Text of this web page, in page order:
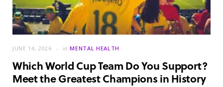
JUNE 14, 2026 in MENTAL HEALTH
Which World Cup Team Do You Support?
Meet the Greatest Champions in History